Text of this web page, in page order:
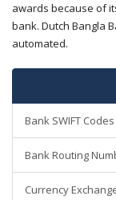
awards because of
bank. Dutch Bangla
automated.
Bank SWIFT Codes
Bank Routing
Currency